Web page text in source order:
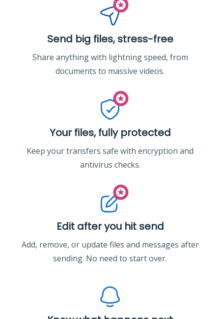
Send big files, stress-free
Share anything with lightning speed, from
documents to massive videos.
Your files, fully protected
Keep your transfers safe with encryption and
antivirus checks.
Edit after you hit send
Add, remove, or update files and messages after
sending. No need to start over.